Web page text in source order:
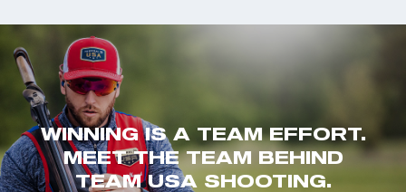
WINNING IS A TEAM EFFORT.
MEET THE TEAM BEHIND
TEAM USA SHOOTING.